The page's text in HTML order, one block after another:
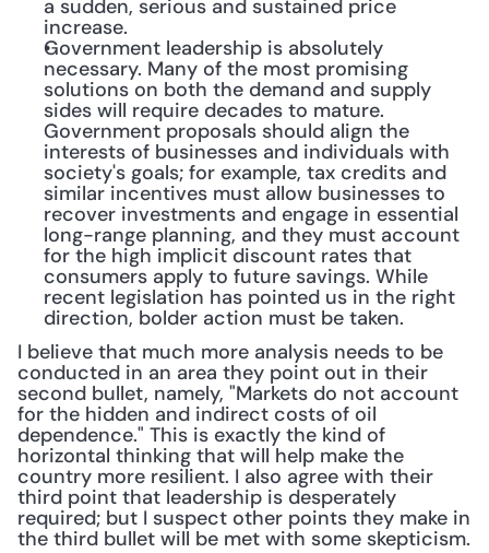
a sudden, serious and sustained price
increase.
Government leadership is absolutely
necessary. Many of the most promising
solutions on both the demand and supply
sides will require decades to mature.
Government proposals should align the
interests of businesses and individuals with
society's goals; for example, tax credits and
similar incentives must allow businesses to
recover investments and engage in essential
long-range planning, and they must account
for the high implicit discount rates that
consumers apply to future savings. While
recent legislation has pointed us in the right
direction, bolder action must be taken.
I believe that much more analysis needs to be
conducted in an area they point out in their
second bullet, namely, "Markets do not account
for the hidden and indirect costs of oil
dependence." This is exactly the kind of
horizontal thinking that will help make the
country more resilient. I also agree with their
third point that leadership is desperately
required; but I suspect other points they make in
the third bullet will be met with some skepticism.